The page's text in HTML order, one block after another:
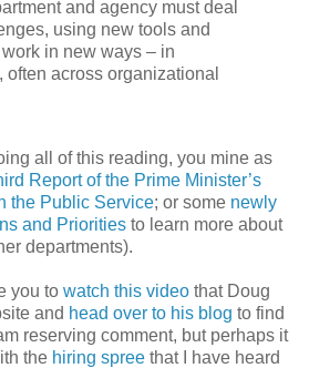
and agency must deal
using new tools and
in new ways – in
often across organizational
all of this reading, you mine as
Report of the Prime Minister’s
the Public Service; or some newly
and Priorities to learn more about
departments).
you to watch this video that Doug
and head over to his blog to find
reserving comment, but perhaps it
the hiring spree that I have heard